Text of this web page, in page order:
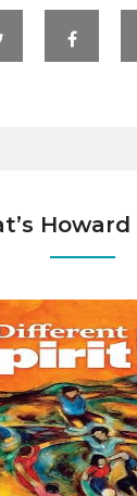
Howard